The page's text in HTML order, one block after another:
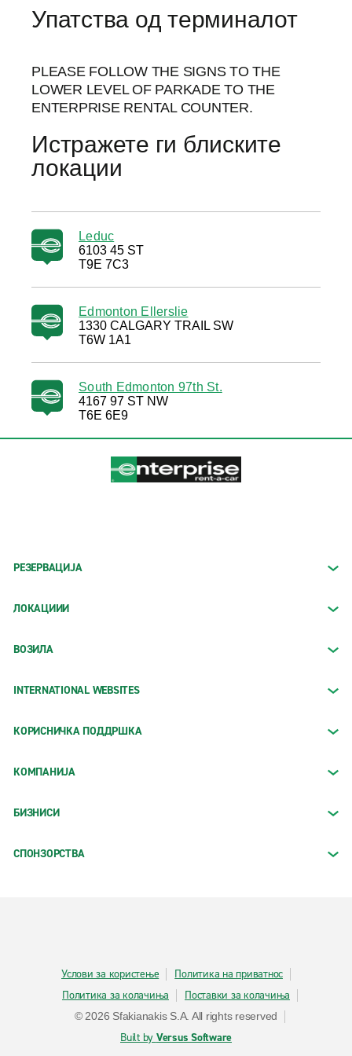
Упатства од терминалот
PLEASE FOLLOW THE SIGNS TO THE
LOWER LEVEL OF PARKADE TO THE
ENTERPRISE RENTAL COUNTER.
Истражете ги блиските
локации
Leduc
6103 45 ST
T9E 7C3
Edmonton Ellerslie
1330 CALGARY TRAIL SW
T6W 1A1
South Edmonton 97th St.
4167 97 ST NW
T6E 6E9
РЕЗЕРВАЦИЈА
ЛОКАЦИИИ
ВОЗИЛА
INTERNATIONAL WEBSITES
КОРИСНИЧКА ПОДДРШКА
КОМПАНИЈА
БИЗНИСИ
СПОНЗОРСТВА
Услови за користење
Политика на приватнос
Политика за колачиња
Поставки за колачиња
© 2026 Sfakianakis S.A. All rights reserved
Built by Versus Software